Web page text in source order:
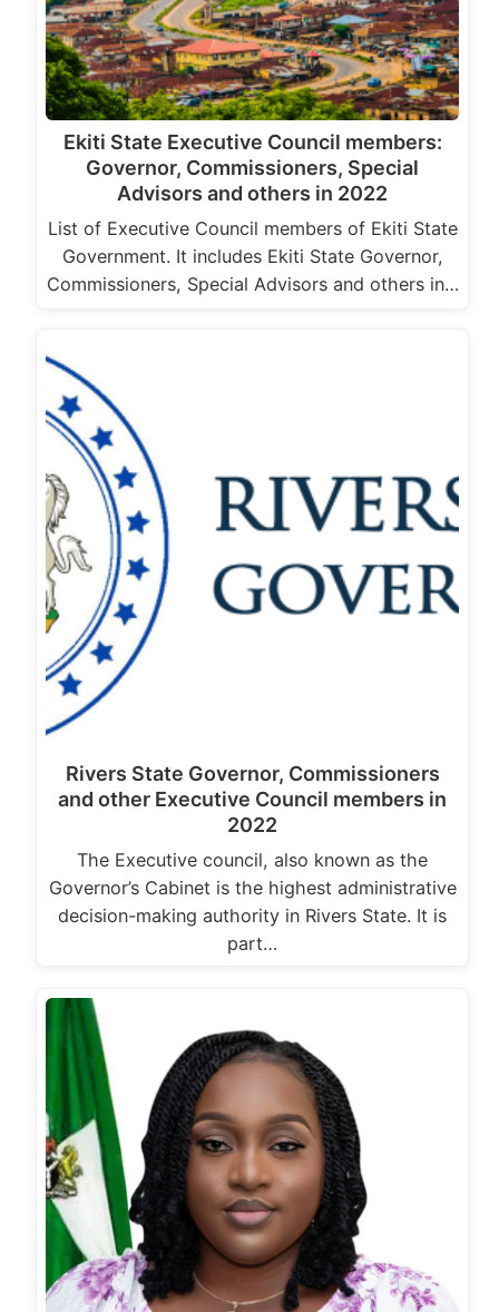
Ekiti State Executive Council members:
Governor, Commissioners, Special
Advisors and others in 2022
List of Executive Council members of Ekiti State
Government. It includes Ekiti State Governor,
Commissioners, Special Advisors and others in…
Rivers State Governor, Commissioners
and other Executive Council members in
2022
The Executive council, also known as the
Governor’s Cabinet is the highest administrative
decision-making authority in Rivers State. It is
part…